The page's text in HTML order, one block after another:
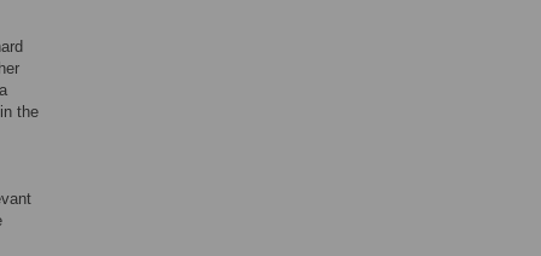
the